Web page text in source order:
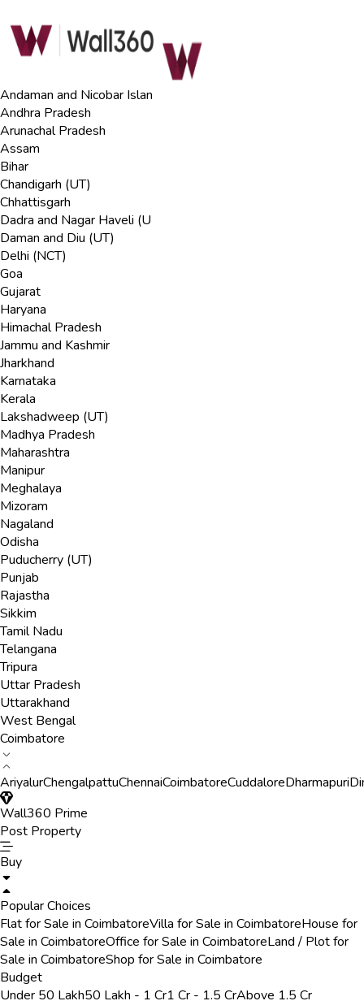
Andaman and Nicobar Islan
Andhra Pradesh
Arunachal Pradesh
Assam
Bihar
Chandigarh (UT)
Chhattisgarh
Dadra and Nagar Haveli (U
Daman and Diu (UT)
Delhi (NCT)
Goa
Gujarat
Haryana
Himachal Pradesh
Jammu and Kashmir
Jharkhand
Karnataka
Kerala
Lakshadweep (UT)
Madhya Pradesh
Maharashtra
Manipur
Meghalaya
Mizoram
Nagaland
Odisha
Puducherry (UT)
Punjab
Rajastha
Sikkim
Tamil Nadu
Telangana
Tripura
Uttar Pradesh
Uttarakhand
West Bengal
Coimbatore
AriyalurChengalpattuChennaiCoimbatoreCuddaloreDharmapuri
Wall360 Prime
Post Property
Buy
Popular Choices
Flat for Sale in CoimbatoreVilla for Sale in CoimbatoreHouse for
Sale in CoimbatoreOffice for Sale in CoimbatoreLand / Plot for
Sale in CoimbatoreShop for Sale in Coimbatore
Budget
Under 50 Lakh50 Lakh - 1 Cr1 Cr - 1.5 CrAbove 1.5 Cr